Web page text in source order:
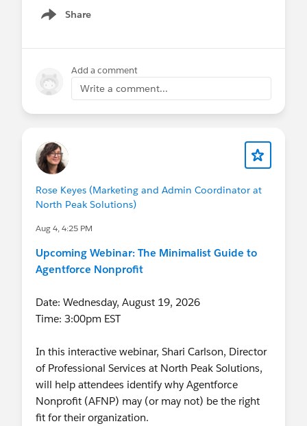
See you at Dreamforce!
Otherwise, will continue to share updates here
too :)
Share
Show menu
Add a comment
Write a comment...
Rose Keyes (Marketing and Admin Coordinator at
North Peak Solutions)
Aug 4, 4:25 PM
Upcoming Webinar: The Minimalist Guide to
Agentforce Nonprofit
Date: Wednesday, August 19, 2026
Time: 3:00pm EST
In this interactive webinar, Shari Carlson, Director
of Professional Services at North Peak Solutions,
will help attendees identify why Agentforce
Nonprofit (AFNP) may (or may not) be the right
fit for their organization.